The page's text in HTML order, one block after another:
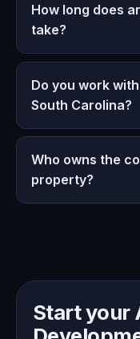
How long does
take?
Do you work
South Carolina?
Who owns the
property?
Start your